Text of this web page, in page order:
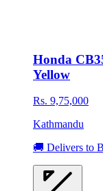
Honda
Yellow
Rs. 9,75,000
Kathmandu
🚚 Delivers to